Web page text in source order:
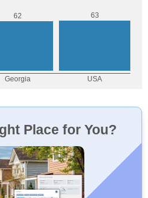
Place for You?